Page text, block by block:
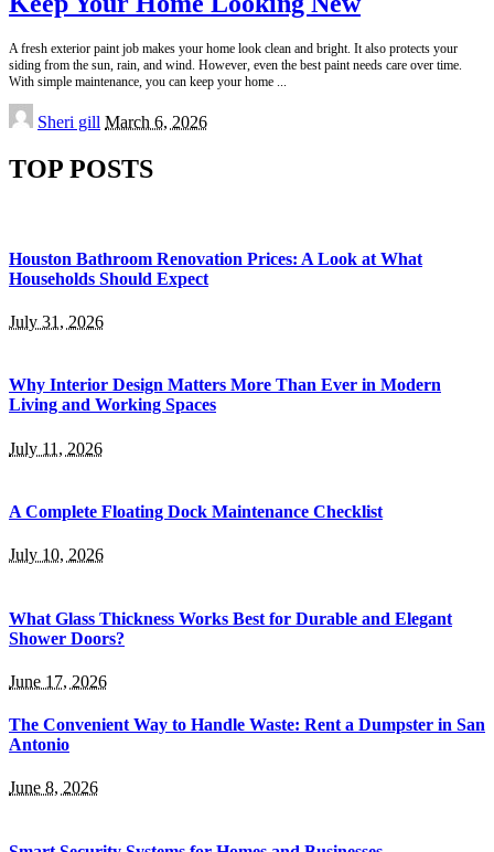
A fresh exterior paint job makes your home look clean and bright. It also protects your
siding from the sun, rain, and wind. However, even the best paint needs care over time.
With simple maintenance, you can keep your home
Posted
by
Sheri gill March 6, 2026
TOP POSTS
Houston Bathroom Renovation Prices: A Look at What
Households Should Expect
July 31, 2026
Why Interior Design Matters More Than Ever in Modern
Living and Working Spaces
July 11, 2026
A Complete Floating Dock Maintenance Checklist
July 10, 2026
What Glass Thickness Works Best for Durable and Elegant
Shower Doors?
June 17, 2026
The Convenient Way to Handle Waste: Rent a Dumpster in San
Antonio
June 8, 2026